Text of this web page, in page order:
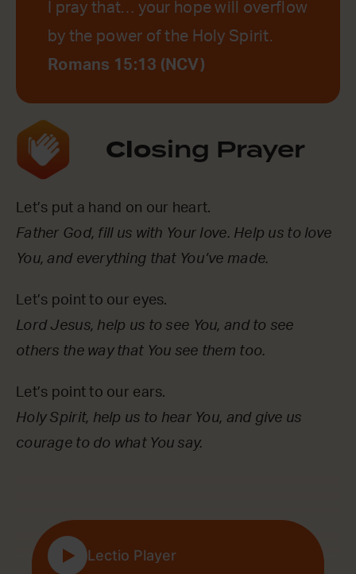
I pray that… your hope will overflow
by the power of the Holy Spirit.
Romans 15:13 (NCV)
Closing Prayer
Let’s put a hand on our heart.
Father God, fill us with Your love. Help us to love
You, and everything that You’ve made.
Let’s point to our eyes.
Lord Jesus, help us to see You, and to see
others the way that You see them too.
Let’s point to our ears.
Holy Spirit, help us to hear You, and give us
courage to do what You say.